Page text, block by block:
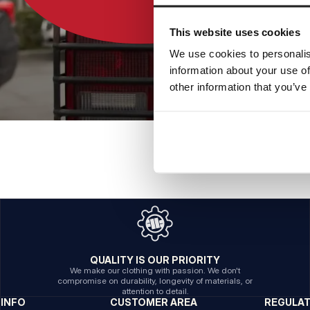
This website uses cookies
We use cookies to
information about your use
other information that
QUALITY IS OUR PRIORITY
We make our clothing with passion. We don't
compromise on durability, longevity of materials, or
attention to detail.
INFO
CUSTOMER AREA